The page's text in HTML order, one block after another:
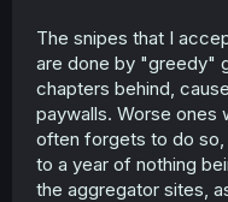
The snipes that I
are done by "greedy"
chapters behind,
paywalls. Worse ones
often forgets to do so,
to a year of nothing
the aggregator sites,